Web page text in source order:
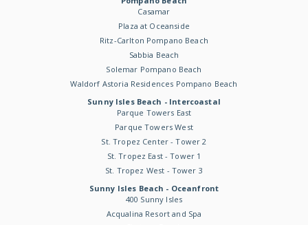
Casamar
Plaza at Oceanside
Ritz-Carlton Pompano Beach
Sabbia Beach
Solemar Pompano Beach
Waldorf Astoria Residences Pompano Beach
Sunny Isles Beach - Intercoastal
Parque Towers East
Parque Towers West
St. Tropez Center - Tower 2
St. Tropez East - Tower 1
St. Tropez West - Tower 3
Sunny Isles Beach - Oceanfront
400 Sunny Isles
Acqualina Resort and Spa